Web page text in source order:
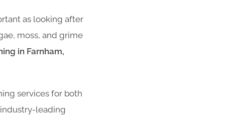
as looking after
moss, and grime
in Farnham,
services for both
leading